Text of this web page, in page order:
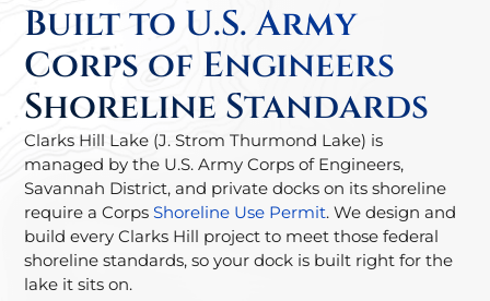
Built to U.S. Army
Corps of Engineers
Shoreline Standards
Clarks Hill Lake (J. Strom Thurmond Lake) is
managed by the U.S. Army Corps of Engineers,
Savannah District, and private docks on its shoreline
require a CorpsShoreline Use Permit. We design and
build every Clarks Hill project to meet those federal
shoreline standards, so your dock is built right for the
lake it sits on.